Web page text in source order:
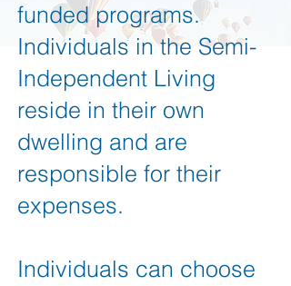
funded programs.
Individuals in the Semi-
Independent Living
reside in their own
dwelling and are
responsible for their
expenses.
Individuals can choose